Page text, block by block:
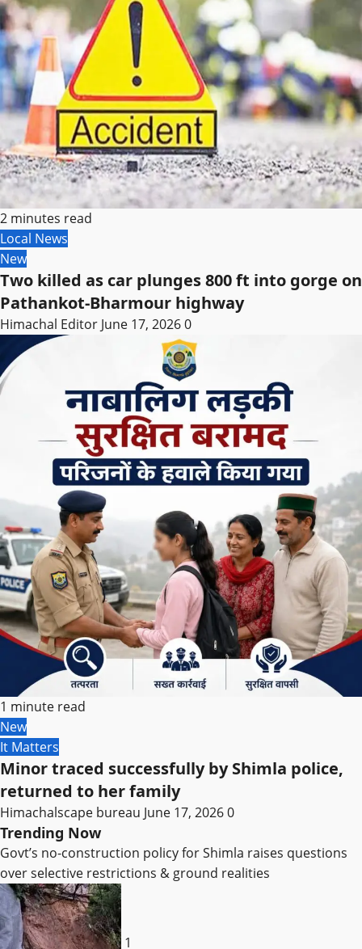
2 minutes read
Local News
New
Two killed as car plunges 800 ft into gorge on
Pathankot-Bharmour highway
Himachal Editor June 17, 20260
1 minute read
New
It Matters
Minor traced successfully by Shimla police,
returned to her family
Himachalscape bureau June 17, 20260
Trending Now
Govt’s no-construction policy for Shimla raises questions
over selective restrictions & ground realities
1